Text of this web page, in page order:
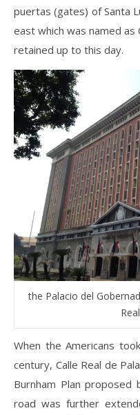
puertas (gates) of Santa
east which was named as
retained up to this day.
the Palacio del
When the Americans
century, Calle Real de
Burnham Plan proposed
road was further